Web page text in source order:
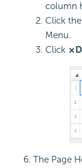
column
Click the
Menu.
Click
The Page